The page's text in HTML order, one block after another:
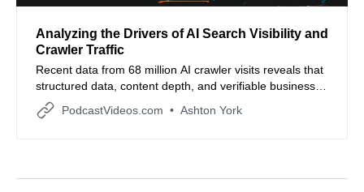
Analyzing the Drivers of AI Search Visibility and
Crawler Traffic
Recent data from 68 million AI crawler visits reveals that
structured data, content depth, and verifiable business
signals drive AI search performance.
PodcastVideos.com Ashton York